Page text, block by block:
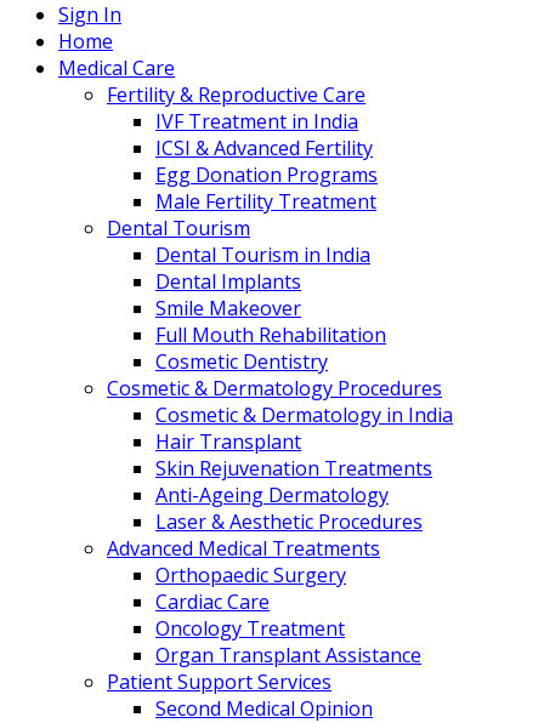
Sign In
Home
Medical Care
Fertility & Reproductive Care
IVF Treatment in India
ICSI & Advanced Fertility
Egg Donation Programs
Male Fertility Treatment
Dental Tourism
Dental Tourism in India
Dental Implants
Smile Makeover
Full Mouth Rehabilitation
Cosmetic Dentistry
Cosmetic & Dermatology Procedures
Cosmetic & Dermatology in India
Hair Transplant
Skin Rejuvenation Treatments
Anti-Ageing Dermatology
Laser & Aesthetic Procedures
Advanced Medical Treatments
Orthopaedic Surgery
Cardiac Care
Oncology Treatment
Organ Transplant Assistance
Patient Support Services
Second Medical Opinion